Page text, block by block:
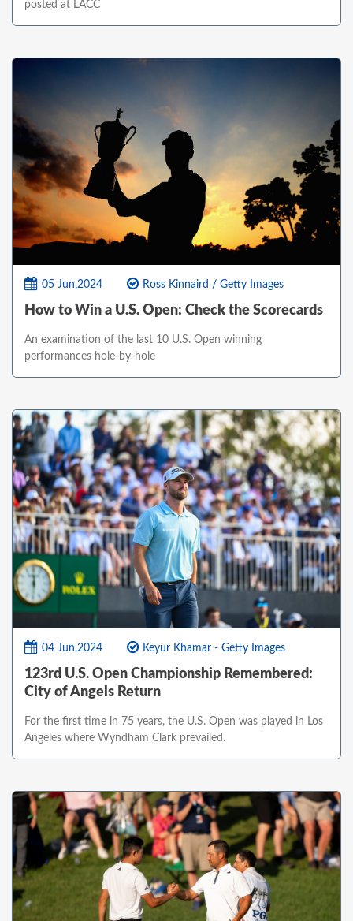
posted at LACC
05 Jun,2024 Ross Kinnaird / Getty Images
How to Win a U.S. Open: Check the Scorecards
An examination of the last 10 U.S. Open winning
performances hole-by-hole
04 Jun,2024 Keyur Khamar - Getty Images
123rd U.S. Open Championship Remembered:
City of Angels Return
For the first time in 75 years, the U.S. Open was played in Los
Angeles where Wyndham Clark prevailed.